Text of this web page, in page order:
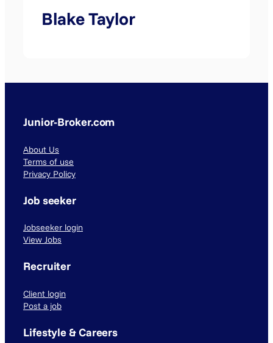
Blake Taylor
Junior-Broker.com
About Us
Terms of use
Privacy Policy
Job seeker
Jobseeker login
View Jobs
Recruiter
Client login
Post a job
Lifestyle & Careers